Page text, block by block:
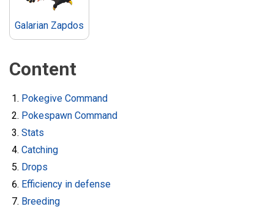
Galarian Zapdos
Content
Pokegive Command
Pokespawn Command
Stats
Catching
Drops
Efficiency in defense
Breeding